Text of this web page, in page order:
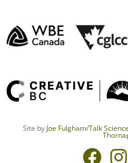
Site by Joe Fulgham/Talk